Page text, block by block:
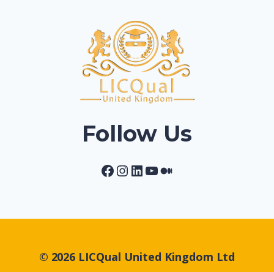
Follow Us
Facebook
Instagram
LinkedIn
YouTube
Medium
© 2026 LICQual United Kingdom Ltd